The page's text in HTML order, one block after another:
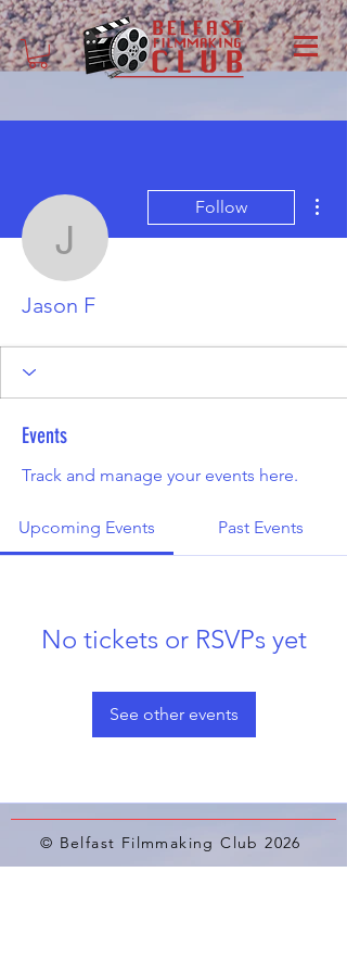
Jason F
Follow
Jason F
Events
Track and manage your events here.
Upcoming Events Past Events
No tickets or RSVPs yet
See other events
© Belfast Filmmaking Club 2026